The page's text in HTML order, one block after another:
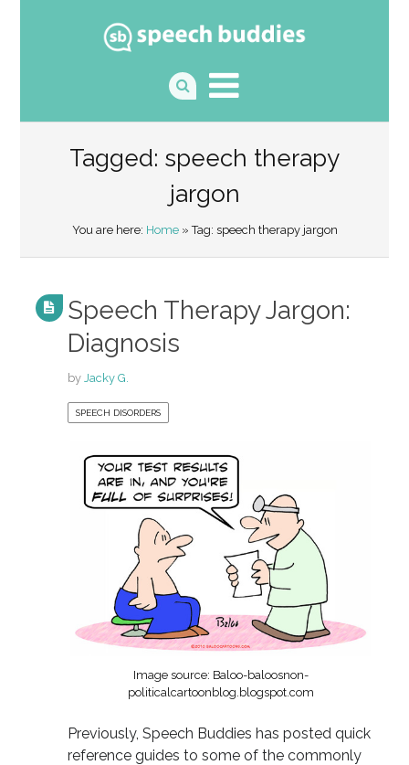
Tagged: speech therapy
jargon
You are here: Home» Tag: speech therapy jargon
Speech Therapy Jargon:
Diagnosis
by Jacky G.
SPEECH DISORDERS
Image source: Baloo-baloosnon-
politicalcartoonblog.blogspot.com
Previously, Speech Buddies has posted quick
reference guides to some of the commonly